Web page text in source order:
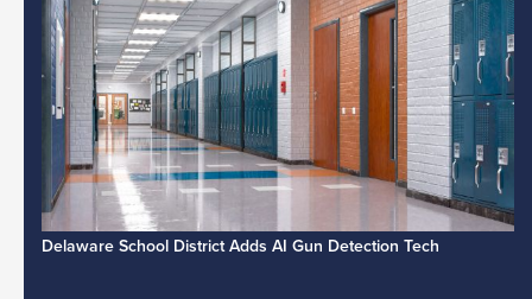
Delaware School District Adds AI Gun Detection Tech